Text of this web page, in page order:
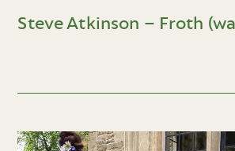
Steve Atkinson – Froth